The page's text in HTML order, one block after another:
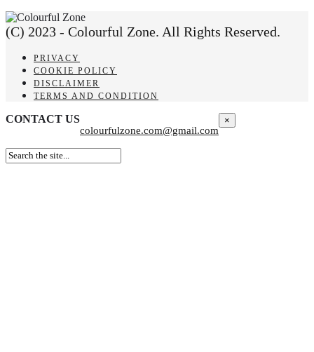
(C) 2023 - Colourful Zone. All Rights Reserved.
PRIVACY
COOKIE POLICY
DISCLAIMER
TERMS AND CONDITION
CONTACT US
colourfulzone.com@gmail.com
×